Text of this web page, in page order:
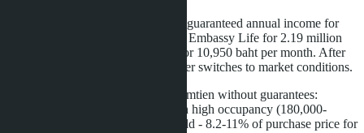
Both branded projects promise 6% guaranteed annual income for
three years. For a 22.6 m² studio in Embassy Life for 2.19 million
baht, this is 131,400 baht per year or 10,950 baht per month. After
the guarantee period ends, the owner switches to market conditions.
Market profitability of studios in Jomtien without guarantees:
15,000-20,000 baht per month with high occupancy (180,000-
240,000 baht per year). Annual yield - 8.2-11% of purchase price for